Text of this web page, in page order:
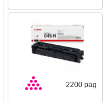
2200 pag